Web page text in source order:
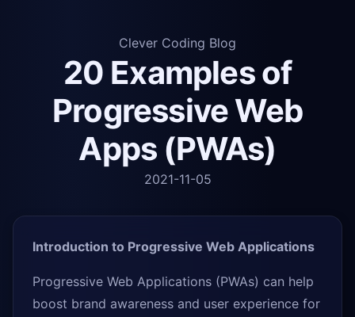
Clever Coding Blog
20 Examples of
Progressive Web
Apps (PWAs)
2021-11-05
Introduction to Progressive Web Applications
Progressive Web Applications (PWAs) can help
boost brand awareness and user experience for